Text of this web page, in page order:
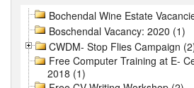
Bochendal Wine Estate
Boschendal Vacancy: 2020 (1)
CWDM- Stop Flies Campaign
Free Computer Training at E-
2018 (1)